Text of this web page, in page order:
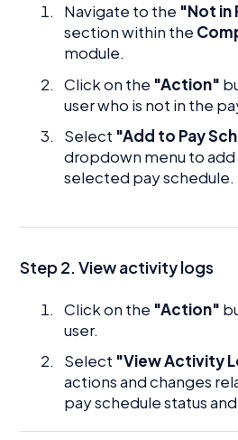
Navigate to the "Not in
section within the
module.
Click on the "Action"
user who is not in the
Select "Add to Pay
dropdown menu to
selected pay schedule.
Step 2. View activity logs
Click on the "Action"
user.
Select "View Activity
actions and changes
pay schedule status